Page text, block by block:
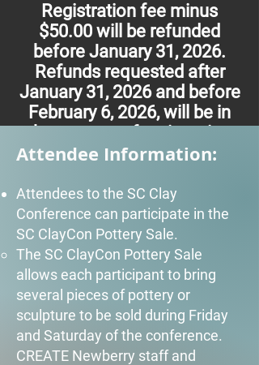
Registration fee minus
$50.00 will be refunded
before January 31, 2026.
Refunds requested after
January 31, 2026 and before
February 6, 2026, will be in
the amount of registration
fee minus $100.00. There
6, 2026.
Attendee Information:
Attendees to the SC Clay
Conference can participate in the
SC ClayCon Pottery Sale.
The SC ClayCon Pottery Sale
allows each participant to bring
several pieces of pottery or
sculpture to be sold during Friday
and Saturday of the conference.
CREATE Newberry staff and